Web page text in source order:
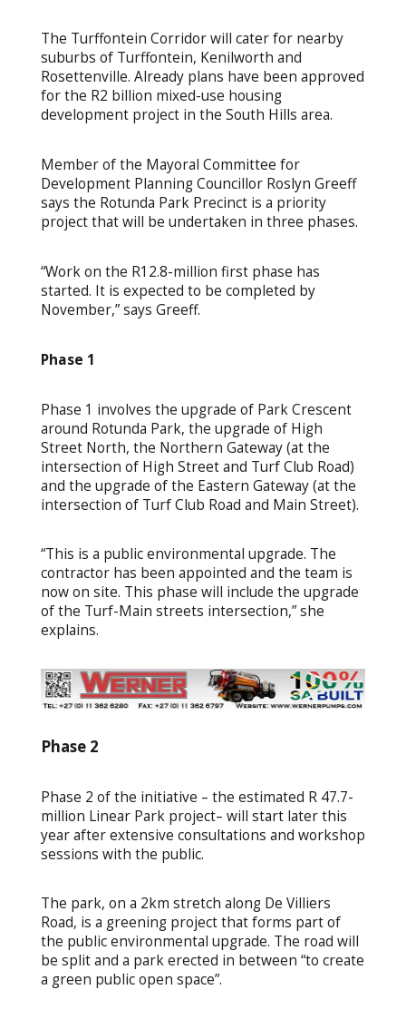
The Turffontein Corridor will cater for nearby
suburbs of Turffontein, Kenilworth and
Rosettenville. Already plans have been approved
for the R2 billion mixed-use housing
development project in the South Hills area.
Member of the Mayoral Committee for
Development Planning Councillor Roslyn Greeff
says the Rotunda Park Precinct is a priority
project that will be undertaken in three phases.
“Work on the R12.8-million first phase has
started. It is expected to be completed by
November,” says Greeff.
Phase 1
Phase 1 involves the upgrade of Park Crescent
around Rotunda Park, the upgrade of High
Street North, the Northern Gateway (at the
intersection of High Street and Turf Club Road)
and the upgrade of the Eastern Gateway (at the
intersection of Turf Club Road and Main Street).
“This is a public environmental upgrade. The
contractor has been appointed and the team is
now on site. This phase will include the upgrade
of the Turf-Main streets intersection,” she
explains.
Phase 2
Phase 2 of the initiative – the estimated R 47.7-
million Linear Park project– will start later this
year after extensive consultations and workshop
sessions with the public.
The park, on a 2km stretch along De Villiers
Road, is a greening project that forms part of
the public environmental upgrade. The road will
be split and a park erected in between “to create
a green public open space”.